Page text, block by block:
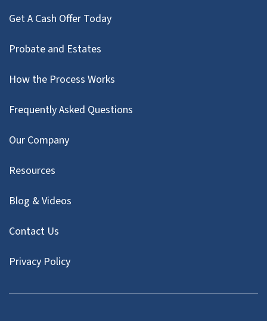
Get A Cash Offer Today
Probate and Estates
How the Process Works
Frequently Asked Questions
Our Company
Resources
Blog & Videos
Contact Us
Privacy Policy